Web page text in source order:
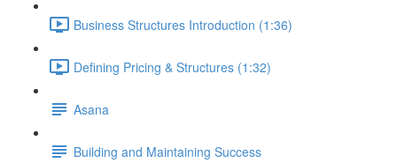
Business Structures Introduction (1:36)
Defining Pricing & Structures (1:32)
Asana
Building and Maintaining Success